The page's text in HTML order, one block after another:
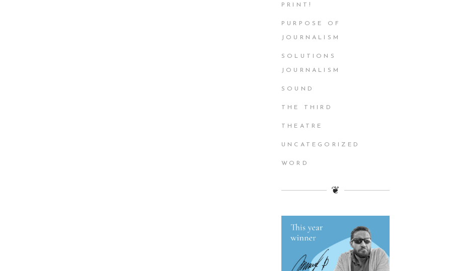
PRINT!
PURPOSE OF
JOURNALISM
SOLUTIONS
JOURNALISM
SOUND
THE THIRD
THEATRE
UNCATEGORIZED
WORD
❦